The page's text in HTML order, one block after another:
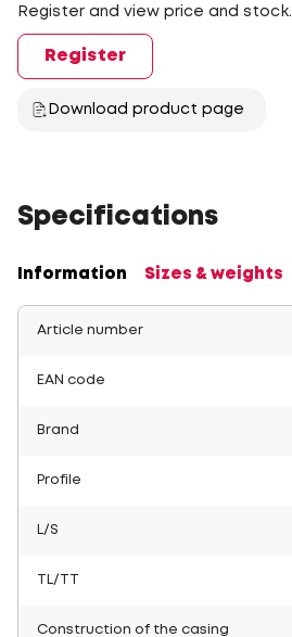
Register and view price and stock.
Register
Download product page
Specifications
Information Sizes & weights
Article number
EAN code
Brand
Profile
L/S
TL/TT
Construction of the casing